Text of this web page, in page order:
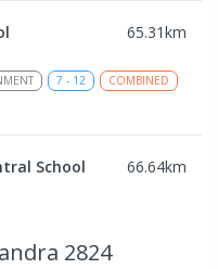
65.31km
7 - 12
COMBINED
School 66.64km
2824